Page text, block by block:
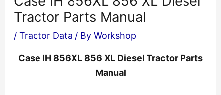
Tractor Parts Manual
/ Tractor Data / By Workshop
Case IH 856XL 856 XL Diesel Tractor Parts
Manual